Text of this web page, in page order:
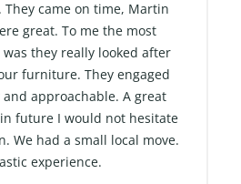
e
d
5
o
u
t
o
f
They came on time, Martin
great. To me the most
they really looked after
furniture. They engaged
approachable. A great
future I would not hesitate
We had a small local move.
experience.